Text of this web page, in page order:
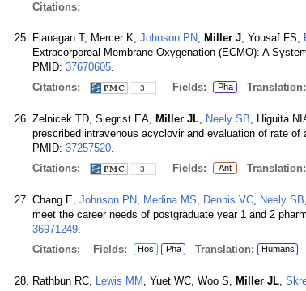
Citations:
Flanagan T, Mercer K, Johnson PN, Miller J, Yousaf FS,
Extracorporeal Membrane Oxygenation (ECMO): A
PMID: 37670605.
Citations:
3 Fields: Pha Translation:
Zelnicek TD, Siegrist EA, Miller JL, Neely SB, Higuita
prescribed intravenous acyclovir and evaluation of rate
PMID: 37257520.
Citations:
3 Fields: Ant Translation:
Chang E, Johnson PN, Medina MS, Dennis VC, Neely SB,
meet the career needs of postgraduate year 1 and 2
36971249.
Citations:
Fields: Hos Pha Translation: Humans
Rathbun RC, Lewis MM , Yuet WC, Woo S, Miller JL,